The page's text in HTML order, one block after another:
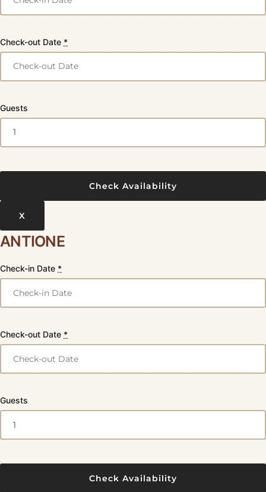
Check-out Date *
Guests
X
ANTIONE
Check-in Date *
Check-out Date *
Guests